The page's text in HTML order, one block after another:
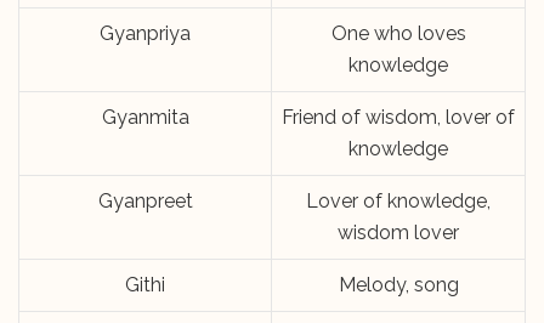
Gyanpriya
One who loves
knowledge
Gyanmita
Friend of wisdom, lover of
knowledge
Gyanpreet
Lover of knowledge,
wisdom lover
Githi Melody, song